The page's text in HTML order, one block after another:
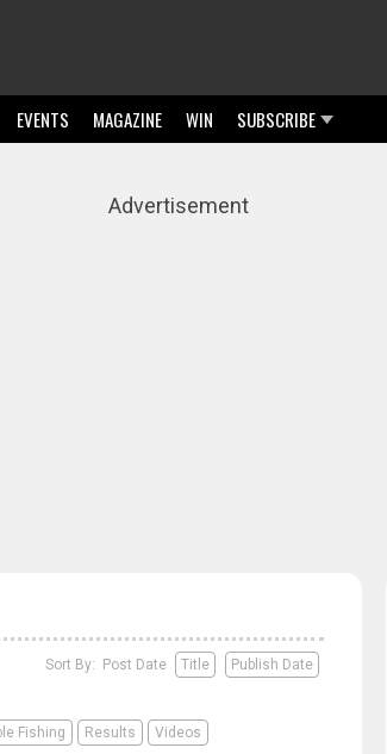
EVENTS MAGAZINE WIN SUBSCRIBE
Advertisement
Sort By: Post Date Title Publish Date
Fishing Results Videos